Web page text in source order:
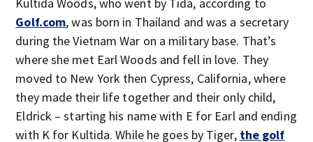
Golf.com, was born in Thailand and was a secretary
during the Vietnam War on a military base. That’s
where she met Earl Woods and fell in love. They
moved to New York then Cypress, California, where
they made their life together and their only child,
Eldrick – starting his name with E for Earl and ending
with K for Kultida. While he goes by Tiger, the golf